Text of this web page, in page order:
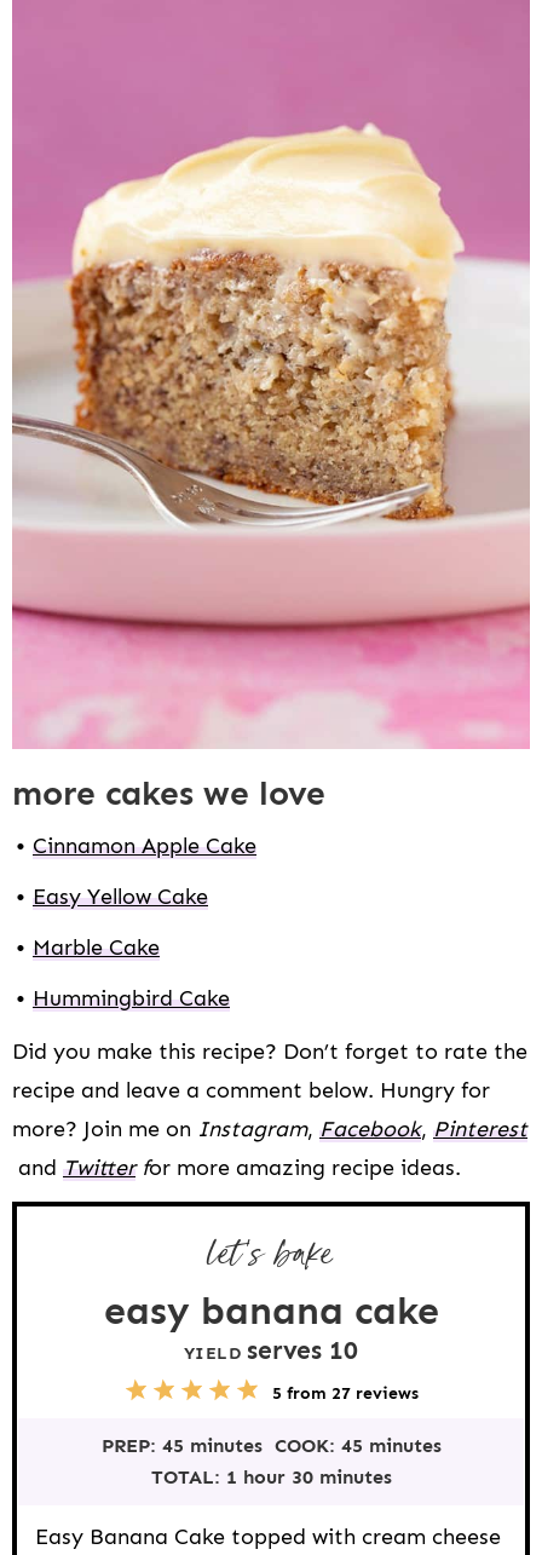
more cakes we love
Cinnamon Apple Cake
Easy Yellow Cake
Marble Cake
Hummingbird Cake
Did you make this recipe? Don’t forget to rate the
recipe and leave a comment below. Hungry for
more? Join me on Instagram, Facebook, Pinterest
and Twitterfor more amazing recipe ideas.
let’s bake
easy banana cake
YIELD serves 10
a
r
4
S
a
r
3
S
a
r
2
S
a
r
1
S
a
r
5 from 27reviews
PREP: 45 minutes COOK: 45 minutes
TOTAL: 1 hour 30 minutes
Easy Banana Cake topped with cream cheese